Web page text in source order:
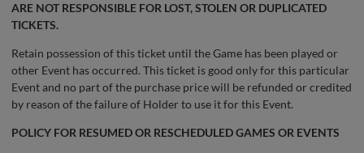
ARE NOT RESPONSIBLE FOR LOST, STOLEN OR DUPLICATED
TICKETS.
Retain possession of this ticket until the Game has been played or
other Event has occurred. This ticket is good only for this particular
Event and no part of the purchase price will be refunded or credited
by reason of the failure of Holder to use it for this Event.
POLICY FOR RESUMED OR RESCHEDULED GAMES OR EVENTS